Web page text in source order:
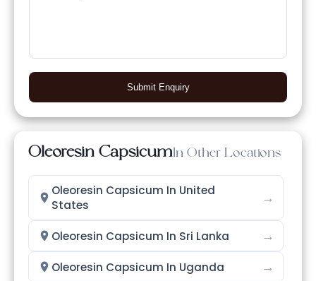
Submit Enquiry
Oleoresin CapsicumIn Other Locations
Oleoresin Capsicum In United
States
→
Oleoresin Capsicum In Sri Lanka →
Oleoresin Capsicum In Uganda →